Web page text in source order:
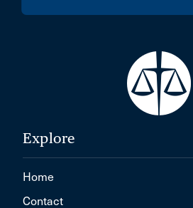
Explore
Home
Contact